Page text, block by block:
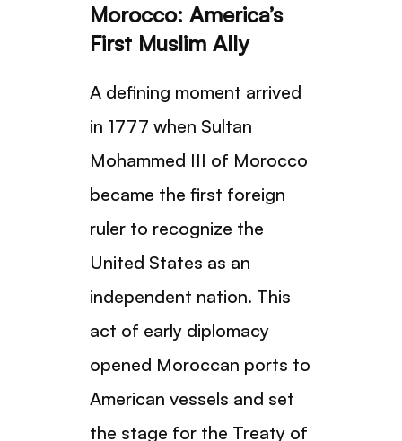
Morocco: America’s
First Muslim Ally
A defining moment arrived
in 1777 when Sultan
Mohammed III of Morocco
became the first foreign
ruler to recognize the
United States as an
independent nation. This
act of early diplomacy
opened Moroccan ports to
American vessels and set
the stage for the Treaty of